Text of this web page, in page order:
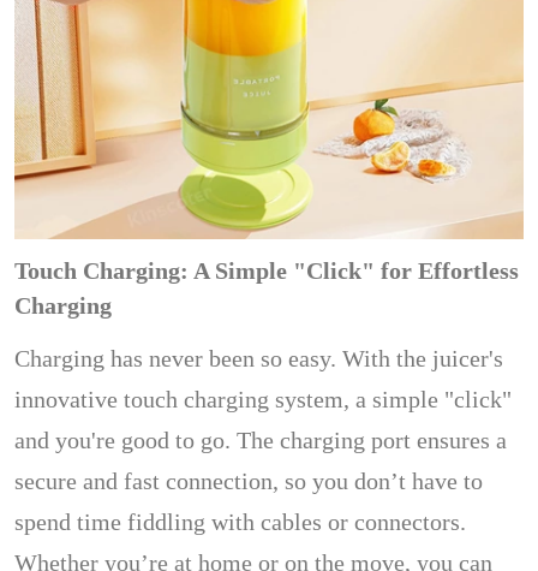
Touch Charging: A Simple "Click" for Effortless
Charging
Charging has never been so easy. With the juicer's
innovative touch charging system, a simple "click"
and you're good to go. The charging port ensures a
secure and fast connection, so you don’t have to
spend time fiddling with cables or connectors.
Whether you’re at home or on the move, you can